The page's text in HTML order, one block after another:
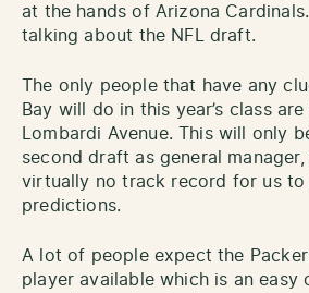
at the hands of Arizona
talking about the NFL draft.
The only people that have any
Bay will do in this year’s class
Lombardi Avenue. This will only
second draft as general
virtually no track record for us to
predictions.
A lot of people expect the
player available which is an easy